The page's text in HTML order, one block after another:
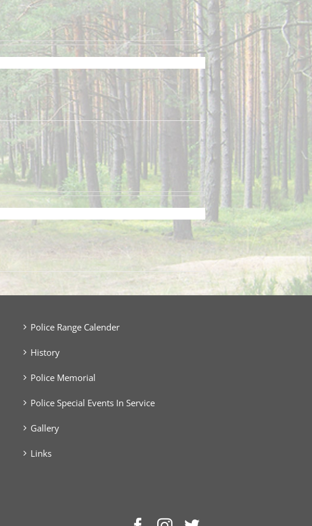
Police Range Calender
History
Police Memorial
Police Special Events In Service
Gallery
Links